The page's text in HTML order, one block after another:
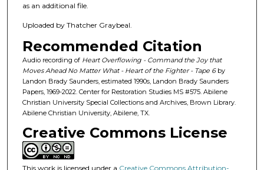
m
u
t
e
s
5
s
as an additional file.
Uploaded by Thatcher Graybeal.
Recommended Citation
Audio recording of Heart Overflowing - Command the Joy that
Moves Ahead No Matter What - Heart of the Fighter - Tape 6by
Landon Brady Saunders, estimated 1990s, Landon Brady Saunders
Papers, 1969-2022. Center for Restoration Studies MS #575. Abilene
Christian University Special Collections and Archives, Brown Library.
Abilene Christian University, Abilene, TX.
Creative Commons License
This work is licensed under a Creative Commons Attribution-